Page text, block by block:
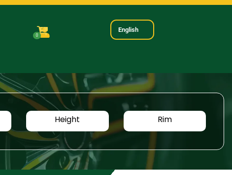
0
English
Height Rim